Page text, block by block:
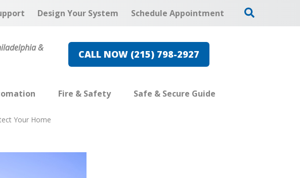
Design Your System Schedule Appointment
&
CALL NOW (215) 798-2927
Fire & Safety Safe & Secure Guide
Your Home